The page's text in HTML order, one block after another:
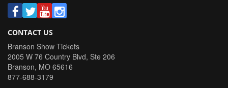
CONTACT US
Branson Show Tickets
2005 W 76 Country Blvd, Ste 206
Branson, MO 65616
877-688-3179